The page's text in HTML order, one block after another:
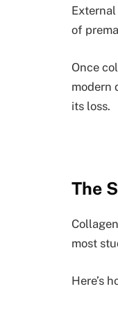
of
Once
modern
its loss.
The
most
Here’s